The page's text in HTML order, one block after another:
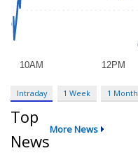
Intraday 1 Week 1 Month
Top
News
More News